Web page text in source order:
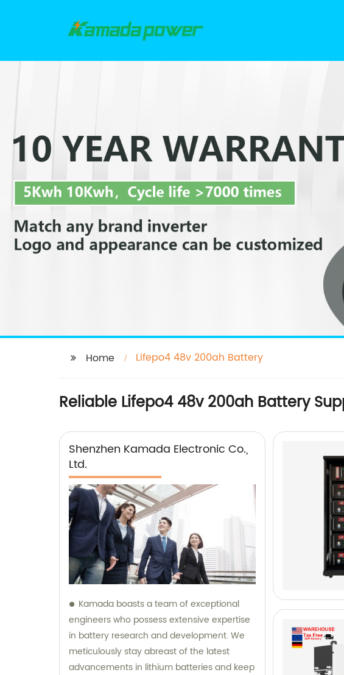
Home Lifepo4 48v 200ah Battery
Reliable Lifepo4 48v 200ah Battery
Shenzhen Kamada Electronic Co.,
Ltd.
Kamada boasts a team of exceptional
engineers who possess extensive expertise
in battery research and development. We
meticulously stay abreast of the latest
advancements in lithium batteries and keep